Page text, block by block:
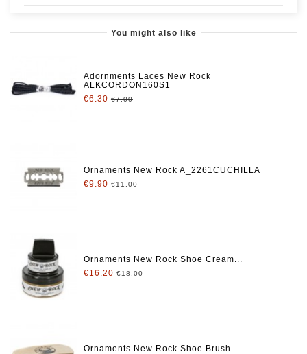
You might also like
Adornments Laces New Rock
ALKCORDON160S1
€6.30 €7.00
Ornaments New Rock A_2261CUCHILLA
€9.90 €11.00
Ornaments New Rock Shoe Cream...
€16.20 €18.00
Ornaments New Rock Shoe Brush...